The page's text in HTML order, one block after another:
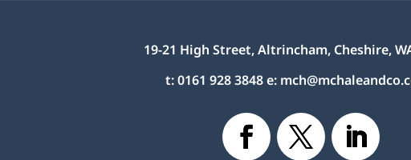
19-21 High Street, Altrincham, Cheshire,
t:0161 928 3848e: